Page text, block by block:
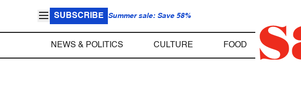
SUBSCRIBE Summer sale: Save 58%
NEWS & POLITICS CULTURE FOOD